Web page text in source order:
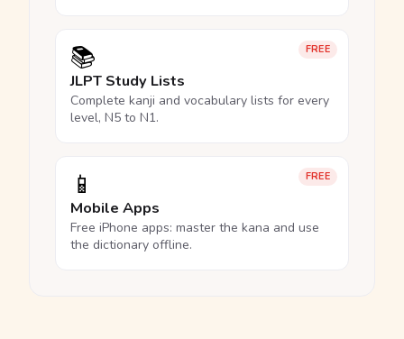
FREE
📚
JLPT Study Lists
Complete kanji and vocabulary lists for every
level, N5 to N1.
FREE
📱
Mobile Apps
Free iPhone apps: master the kana and use
the dictionary offline.